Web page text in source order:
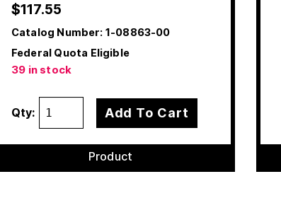
$117.55
Catalog Number: 1-08863-00
Federal Quota Eligible
39 in stock
Qty: Add To Cart
Product